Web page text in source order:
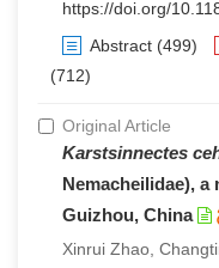
https://doi.org/
Abstract (499)
(712)
Original Article
Karstsinnectes
Nemacheilidae),
Guizhou, China
Xinrui Zhao,